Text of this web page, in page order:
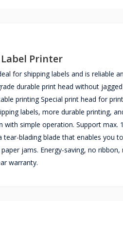
Printer
for shipping labels and is reliable
durable print head without
printing Special print head for
labels, more durable printing,
simple operation. Support max.
blading blade that enables you
jams. Energy-saving, no
warranty.